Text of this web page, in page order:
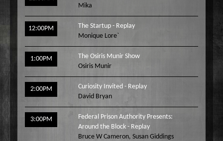
Wake Up Hollywood
Welcome to my Table
Your Ultimate Life
Mika
12:00PM
The Startup - Replay
Monique Lore`
1:00PM
The Osiris Munir Show
Osiris Munir
2:00PM
Curiosity Invited - Replay
David Bryan
3:00PM
Federal Prison Authority Presents:
Around the Block - Replay
Bruce W Cameron, Susan Giddings